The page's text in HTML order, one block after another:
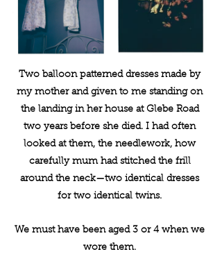
Two balloon patterned dresses made by
my mother and given to me standing on
the landing in her house at Glebe Road
two years before she died. I had often
looked at them, the needlework, how
carefully mum had stitched the frill
around the neck—two identical dresses
for two identical twins.
We must have been aged 3 or 4 when we
wore them.